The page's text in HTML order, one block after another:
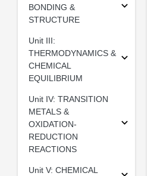
BONDING &
STRUCTURE
Unit III:
THERMODYNAMICS &
CHEMICAL
EQUILIBRIUM
Unit IV: TRANSITION
METALS &
OXIDATION-
REDUCTION
REACTIONS
Unit V: CHEMICAL